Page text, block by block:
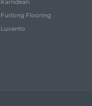
Karndean
Furlong Flooring
Luvanto